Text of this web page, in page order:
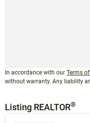
In accordance with our Terms
without warranty. Any liability
Listing REALTOR®